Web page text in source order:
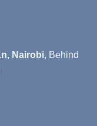
Nairobi, Behind